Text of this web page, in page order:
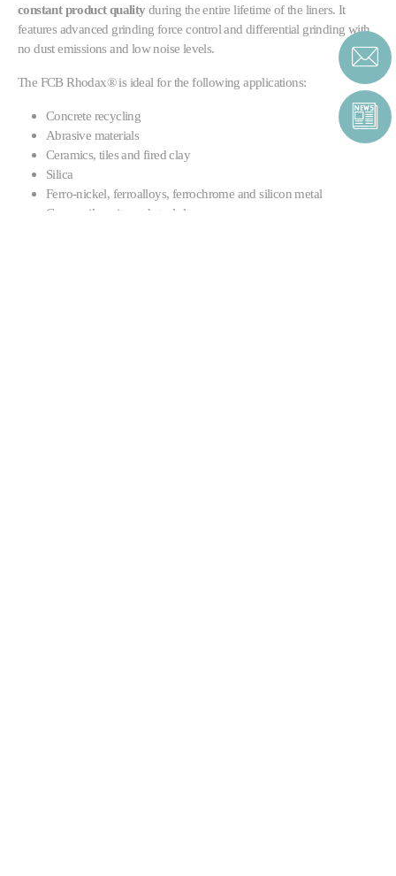
constant product quality during the entire lifetime of the liners. It
features advanced grinding force control and differential grinding with
no dust emissions and low noise levels.
The FCB Rhodax® is ideal for the following applications:
Concrete recycling
Abrasive materials
Ceramics, tiles and fired clay
Silica
Ferro-nickel, ferroalloys, ferrochrome and silicon metal
Copper, ilmenite and steel slag